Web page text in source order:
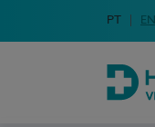
Choose
Idioma
PT EN